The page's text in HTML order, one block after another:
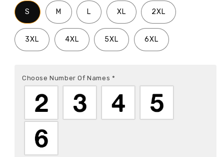
S M L XL 2XL
3XL 4XL 5XL 6XL
Choose Number Of Names *